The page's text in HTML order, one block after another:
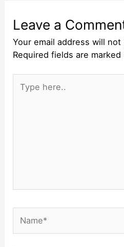
Leave a
Your email address will
Required fields are marked
here..